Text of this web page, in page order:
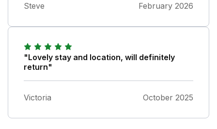
and Dave are wonderful hosts who have a
Steve February 2026
"Lovely stay and location, will definitely
return"
Victoria October 2025